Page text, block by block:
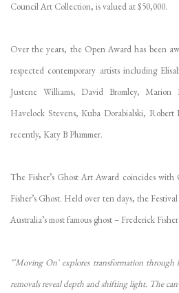
Council Art Collection, is valued at $50,000.
Over the years, the Open Award has been
respected contemporary artists including
Justene Williams, David Bromley,
Havelock Stevens, Kuba Dorabialski,
recently, Katy B Plummer.
The Fisher’s Ghost Art Award coincides with
Fisher’s Ghost. Held over ten days, the
Australia’s most famous ghost – Frederick Fisher.
"'Moving On' explores transformation through
removals reveal depth and shifting light. The